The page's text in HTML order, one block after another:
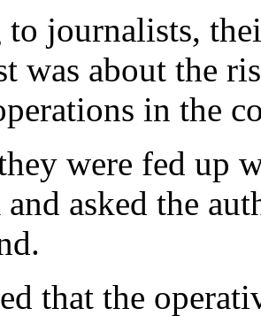
urgent is done
to journalists,
was about the
in the
were fed up
and asked the